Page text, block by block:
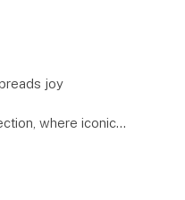
joy
where iconic